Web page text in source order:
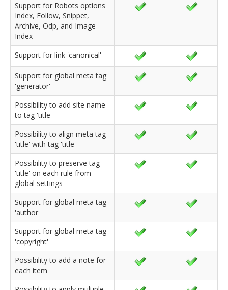
Support for Robots options
Index, Follow, Snippet,
Archive, Odp, and Image
Index
Support for link 'canonical'
Support for global meta tag
'generator'
Possibility to add site name
to tag 'title'
Possibility to align meta tag
'title' with tag 'title'
Possibility to preserve tag
'title' on each rule from
global settings
Support for global meta tag
'author'
Support for global meta tag
'copyright'
Possibility to add a note for
each item